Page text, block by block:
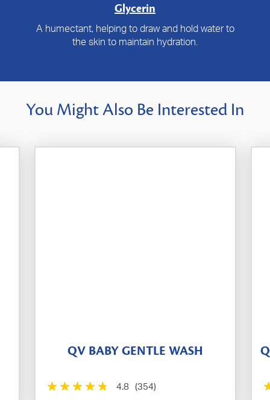
Glycerin
A humectant, helping to draw and hold water to
the skin to maintain hydration.
You Might Also Be Interested In
QV BABY GENTLE WASH
4.8 (354)